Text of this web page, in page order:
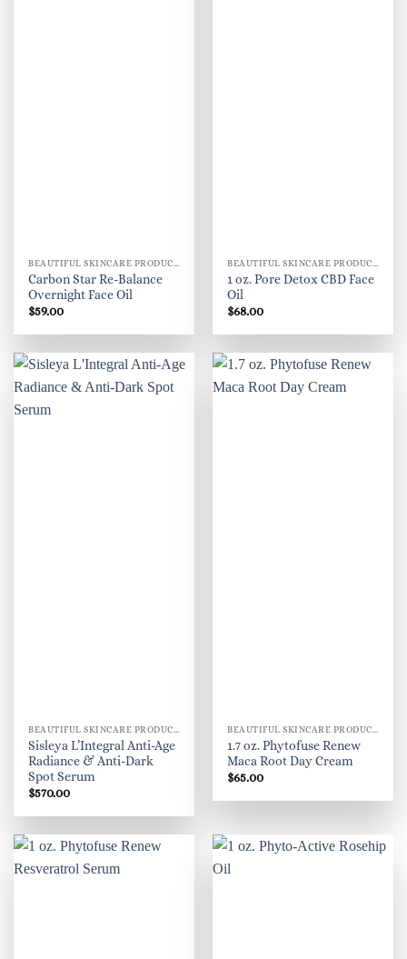
Carbon Star Re-Balance
Overnight Face Oil
$59.00
1 oz. Pore Detox CBD Face
Oil
$68.00
Sisleya L’Integral Anti-Age
Radiance & Anti-Dark
Spot Serum
$570.00
1.7 oz. Phytofuse Renew
Maca Root Day Cream
$65.00